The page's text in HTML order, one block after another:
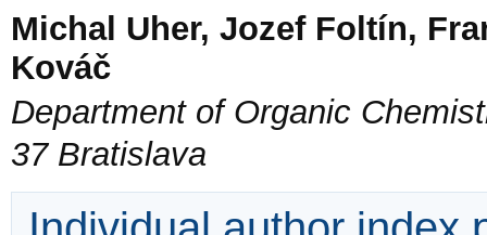
Michal Uher, Jozef Foltín,
Kováč
Department of Organic
37 Bratislava